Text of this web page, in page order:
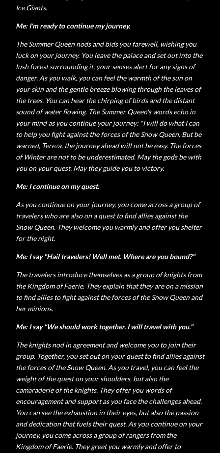
Ice Giants.
Me: I'm ready to continue my journey.
The Summer Queen nods and bids you farewell, wishing you
luck on your journey. You leave the palace and set out into the
lush forest surrounding it, your senses alert for any signs of
danger. As you walk, you can feel the warmth of the sun on
your skin and the gentle breeze blowing through the leaves of
the trees. You can hear the chirping of birds and the distant
sound of water flowing. The Summer Queen's words echo in
your mind as you continue your journey: "I will do what I can
to help you fight against the forces of the Snow Queen. But be
warned, Tereza, the journey ahead will not be easy. The forces
of Winter are not to be underestimated. May the gods be with
you on your quest. May they guide you to victory.
Me: Icontinue on my quest.
As you continue on your journey, you come across a group of
travelers who are also on a quest to find allies against the
Snow Queen. They welcome you warmly and offer you shelter
for the night.
Me: I say "Hail travelers! Well met. Where are you bound?"
The travelers introduce themselves as a group of knights from
the Kingdom of Faerie. They explain that they are on a mission
to find allies to fight against the forces of the Snow Queen and
her minions.
Me: I say "We should work together. I will travel with you."
The knights nod in agreement and welcome you to join their
group. Together, you set out on your quest to find allies against
the forces of the Snow Queen. As you travel, you can feel the
weight of the quest on your shoulders, but also the
camaraderie of the knights. They offer you words of
encouragement and support as you face the challenges ahead.
You can see the exhaustion in their eyes, but also the passion
and dedication that fuels their quest. As you continue on your
journey, you come across a group of rangers from the
Kingdom of Faerie. They greet you warmly and offer to